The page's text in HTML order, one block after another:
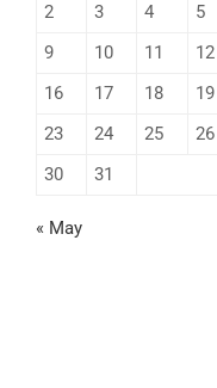
2
3 4 5
9
10 11 12
16
17 18 19
23
24 25 26
30
31
« May